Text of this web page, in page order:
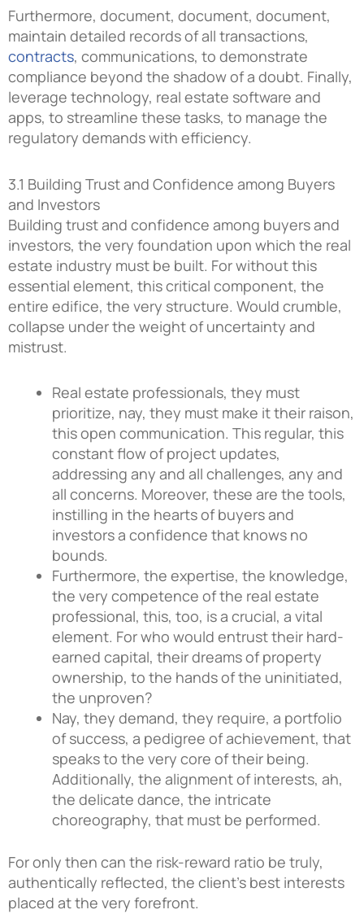
Furthermore, document, document, document,
maintain detailed records of all transactions,
contracts, communications, to demonstrate
compliance beyond the shadow of a doubt. Finally,
leverage technology, real estate software and
apps, to streamline these tasks, to manage the
regulatory demands with efficiency.
3.1 Building Trust and Confidence among Buyers
and Investors
Building trust and confidence among buyers and
investors, the very foundation upon which the real
estate industry must be built. For without this
essential element, this critical component, the
entire edifice, the very structure. Would crumble,
collapse under the weight of uncertainty and
mistrust.
Real estate professionals, they must
prioritize, nay, they must make it their raison,
this open communication. This regular, this
constant flow of project updates,
addressing any and all challenges, any and
all concerns. Moreover, these are the tools,
instilling in the hearts of buyers and
investors a confidence that knows no
bounds.
Furthermore, the expertise, the knowledge,
the very competence of the real estate
professional, this, too, is a crucial, a vital
element. For who would entrust their hard-
earned capital, their dreams of property
ownership, to the hands of the uninitiated,
the unproven?
Nay, they demand, they require, a portfolio
of success, a pedigree of achievement, that
speaks to the very core of their being.
Additionally, the alignment of interests, ah,
the delicate dance, the intricate
choreography, that must be performed.
For only then can the risk-reward ratio be truly,
authentically reflected, the client’s best interests
placed at the very forefront.